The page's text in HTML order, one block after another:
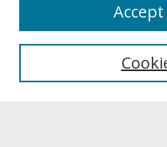
About UNCOpen
Archives & Special